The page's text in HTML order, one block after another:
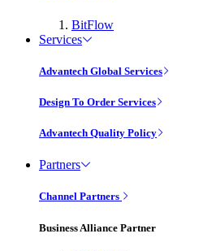
BitFlow
Services
Advantech Global Services
Design To Order Services
Advantech Quality Policy
Partners
Channel Partners
Business Alliance Partner